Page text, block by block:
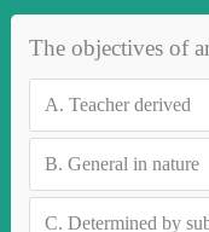
The objectives of
A. Teacher derived
B. General in nature
C. Determined by